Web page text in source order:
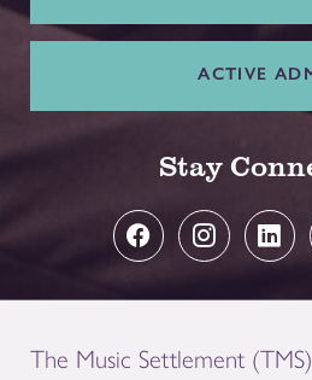
ACTIVE
Stay
The Music Settlement